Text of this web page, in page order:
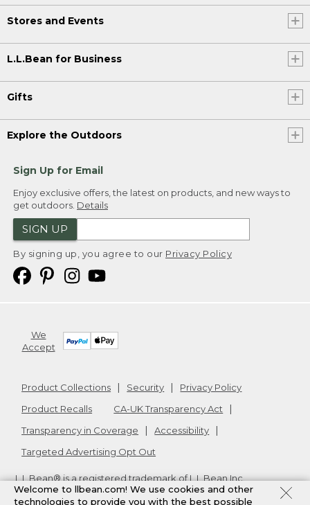
Stores and Events
L.L.Bean for Business
Gifts
Explore the Outdoors
Sign Up for Email
Enjoy exclusive offers, the latest on products, and new ways to
get outdoors. Details
SIGN UP
By signing up, you agree to our Privacy Policy
We
Accept
Product Collections Security
Privacy Policy
Product Recalls
CA-UK Transparency Act
Transparency in Coverage
Accessibility
Targeted Advertising Opt Out
L.L.Bean® is a registered trademark of L.L.Bean Inc.
Copyright2026. v24.1.205.1
Welcome to llbean.com! We use cookies and other
technologies to provide you with the best possible